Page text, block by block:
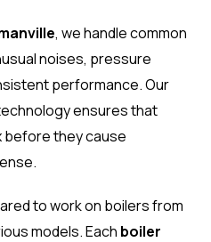
, we handle common
noises, pressure
performance. Our
ensures that
before they cause
to work on boilers from
models. Each boiler